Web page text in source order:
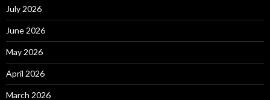
July 2026
June 2026
May 2026
April 2026
March 2026